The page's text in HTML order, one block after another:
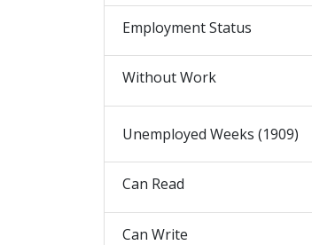
Employment Status
Without Work
Unemployed Weeks (1909)
Can Read
Can Write